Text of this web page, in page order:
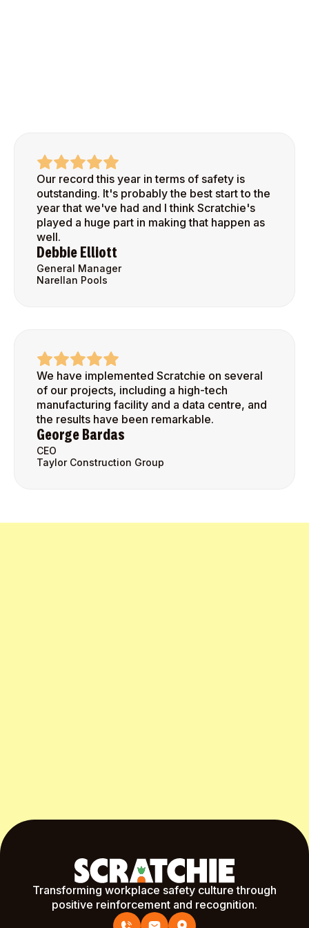
Our record this year in terms of safety is
outstanding. It's probably the best start to the
year that we've had and I think Scratchie's
played a huge part in making that happen as
well.
Debbie Elliott
General Manager
Narellan Pools
We have implemented Scratchie on several
of our projects, including a high-tech
manufacturing facility and a data centre, and
the results have been remarkable.
George Bardas
CEO
Taylor Construction Group
Transforming workplace safety culture through
positive reinforcement and recognition.